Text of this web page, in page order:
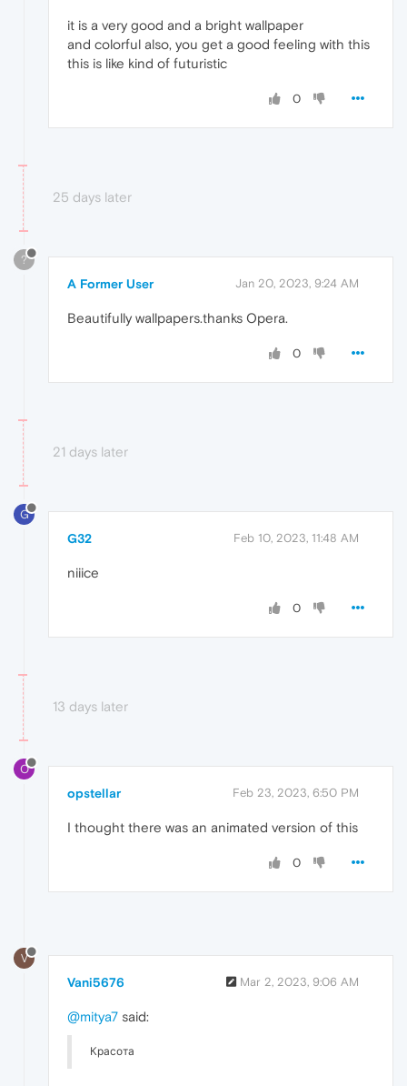
it is a very good and a bright wallpaper
and colorful also, you get a good feeling with this
this is like kind of futuristic
0
25 days later
?
A Former User Jan 20, 2023, 9:24 AM
Beautifully wallpapers.thanks Opera.
0
21 days later
G
G32 Feb 10, 2023, 11:48 AM
niiice
0
13 days later
O
opstellar Feb 23, 2023, 6:50 PM
I thought there was an animated version of this
0
V
Vani5676 Mar 2, 2023, 9:06 AM
@mitya7 said:
Красота